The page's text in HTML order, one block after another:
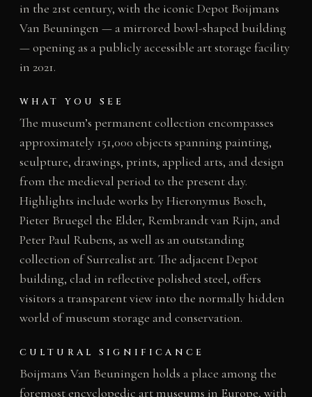
in the 21st century, with the iconic Depot Boijmans
Van Beuningen — a mirrored bowl-shaped building
— opening as a publicly accessible art storage facility
in 2021.
WHAT YOU SEE
The museum’s permanent collection encompasses
approximately 151,000 objects spanning painting,
sculpture, drawings, prints, applied arts, and design
from the medieval period to the present day.
Highlights include works by Hieronymus Bosch,
Pieter Bruegel the Elder, Rembrandt van Rijn, and
Peter Paul Rubens, as well as an outstanding
collection of Surrealist art. The adjacent Depot
building, clad in reflective polished steel, offers
visitors a transparent view into the normally hidden
world of museum storage and conservation.
CULTURAL SIGNIFICANCE
Boijmans Van Beuningen holds a place among the
foremost encyclopedic art museums in Europe, with